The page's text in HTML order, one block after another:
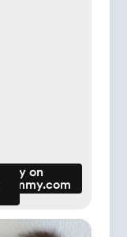
Buy on